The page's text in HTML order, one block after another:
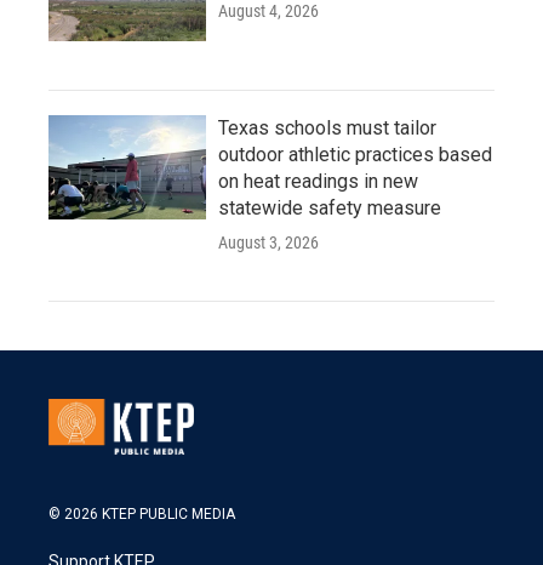
August 4, 2026
Texas schools must tailor
outdoor athletic practices based
on heat readings in new
statewide safety measure
August 3, 2026
© 2026 KTEP PUBLIC MEDIA